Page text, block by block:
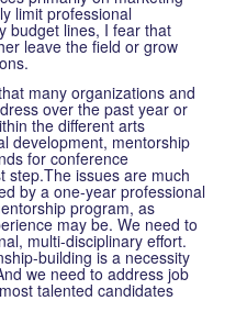
limit professional
budget lines, I fear that
leave the field or grow
many organizations and
over the past year or
the different arts
development, mentorship
for conference
step.The issues are much
by a one-year professional
program, as
may be. We need to
multi-disciplinary effort.
building is a necessity
we need to address job
talented candidates